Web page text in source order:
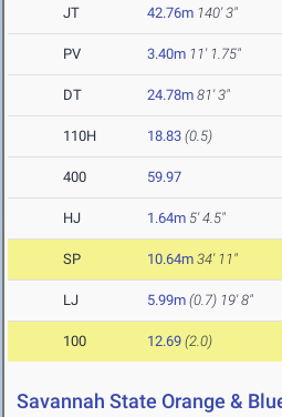
JT 42.76m 140' 3"
PV 3.40m 11' 1.75"
DT 24.78m 81' 3"
110H 18.83 (0.5)
400 59.97
HJ 1.64m 5' 4.5"
SP 10.64m 34' 11"
LJ 5.99m (0.7) 19' 8"
100 12.69 (2.0)
Savannah State Orange &